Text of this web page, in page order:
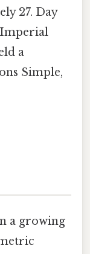
27. Day
Imperial
a
Simple,
a growing